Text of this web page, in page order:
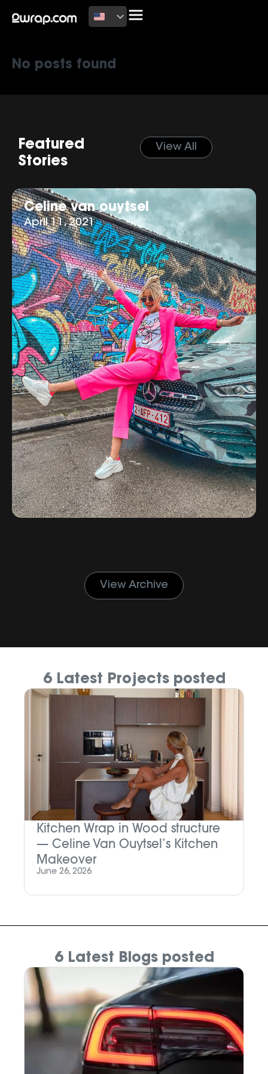
No posts found
Featured
Stories
View All
Celine van ouytsel
April 11, 2021
View Archive
6 Latest Projects posted
Kitchen Wrap in Wood structure
— Celine Van Ouytsel’s Kitchen
Makeover
June 26, 2026
6 Latest Blogs posted